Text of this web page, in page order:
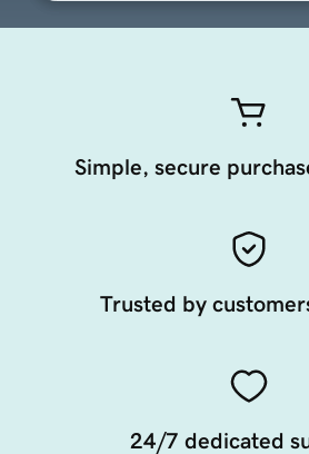
Simple, secure
Trusted by
24/7 dedicated